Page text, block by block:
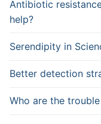
Antibiotic
help?
Serendipity in
Better detection
Who are the